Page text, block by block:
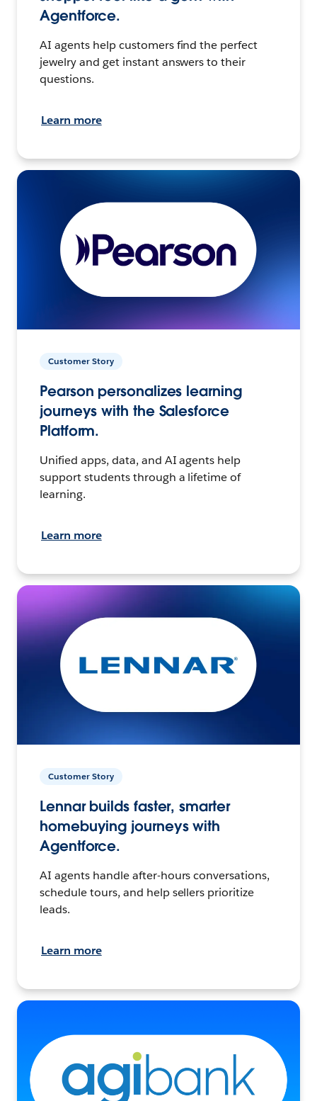
Agentforce.
AI agents help customers find the perfect
jewelry and get instant answers to their
questions.
Learn more
Customer Story
Pearson personalizes learning
journeys with the Salesforce
Platform.
Unified apps, data, and AI agents help
support students through a lifetime of
learning.
Learn more
Customer Story
Lennar builds faster, smarter
homebuying journeys with
Agentforce.
AI agents handle after-hours conversations,
schedule tours, and help sellers prioritize
leads.
Learn more